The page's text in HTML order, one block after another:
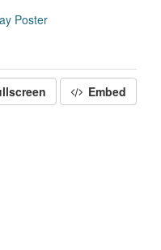
Poster
Embed